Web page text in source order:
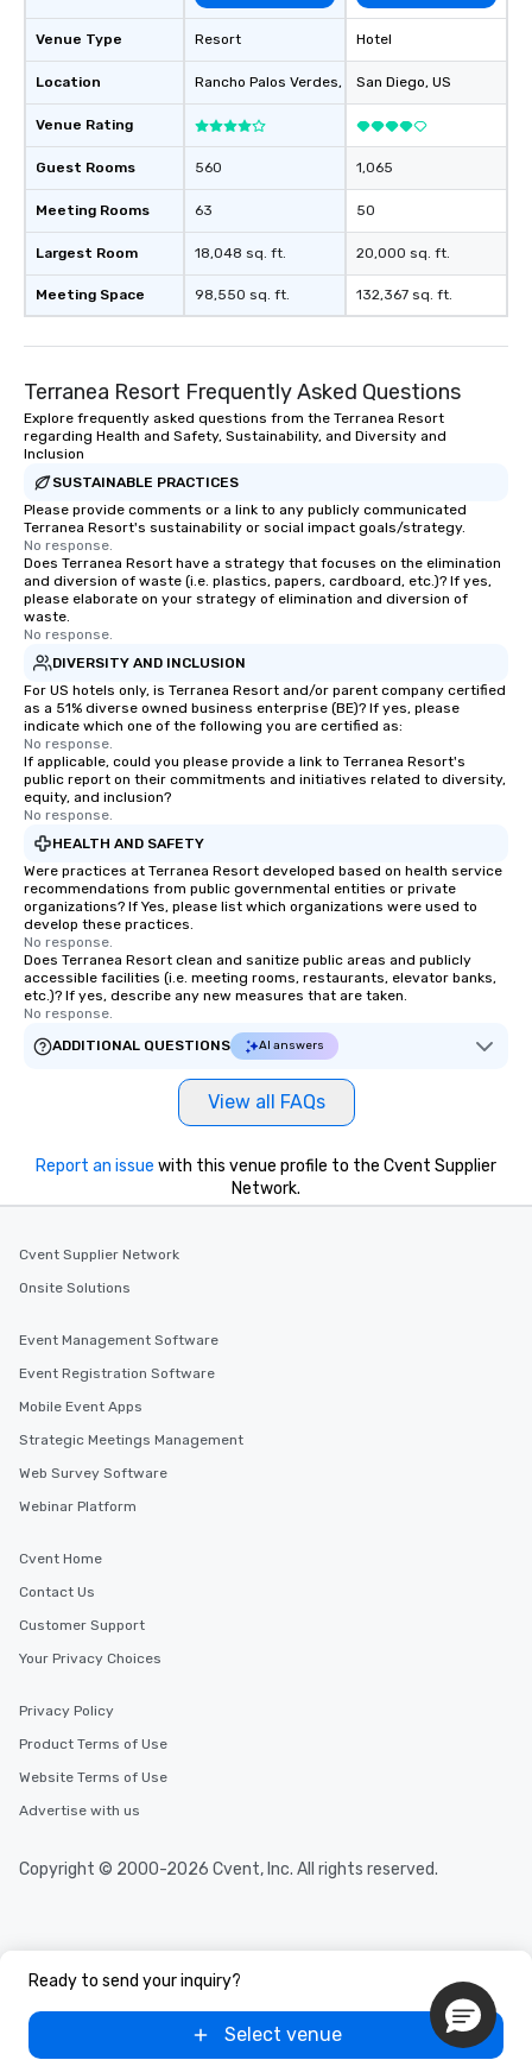
Venue Type
Location
Venue Rating
Guest Rooms
Meeting Rooms
Largest Room
Meeting Space
Resort
Rancho Palos Verdes, US
560
63
18,048 sq. ft.
98,550 sq. ft.
Hotel
San Diego, US
1,065
50
20,000 sq. ft.
132,367 sq. ft.
Terranea Resort Frequently Asked Questions
Explore frequently asked questions from the Terranea Resort
regarding Health and Safety, Sustainability, and Diversity and
Inclusion
SUSTAINABLE PRACTICES
Please provide comments or a link to any publicly communicated
Terranea Resort's sustainability or social impact goals/strategy.
No response.
Does Terranea Resort have a strategy that focuses on the elimination
and diversion of waste (i.e. plastics, papers, cardboard, etc.)? If yes,
please elaborate on your strategy of elimination and diversion of
waste.
No response.
DIVERSITY AND INCLUSION
For US hotels only, is Terranea Resort and/or parent company certified
as a 51% diverse owned business enterprise (BE)? If yes, please
indicate which one of the following you are certified as:
No response.
If applicable, could you please provide a link to Terranea Resort's
public report on their commitments and initiatives related to diversity,
equity, and inclusion?
No response.
HEALTH AND SAFETY
Were practices at Terranea Resort developed based on health service
recommendations from public governmental entities or private
organizations? If Yes, please list which organizations were used to
develop these practices.
No response.
Does Terranea Resort clean and sanitize public areas and publicly
accessible facilities (i.e. meeting rooms, restaurants, elevator banks,
etc.)? If yes, describe any new measures that are taken.
No response.
ADDITIONAL QUESTIONS
AI answers
View all FAQs
Ready to send your inquiry?
Select venue
Report an issue with this venue profile to the Cvent Supplier
Network.
Cvent Supplier Network
Onsite Solutions
Event Management Software
Event Registration Software
Mobile Event Apps
Strategic Meetings Management
Web Survey Software
Webinar Platform
Cvent Home
Contact Us
Customer Support
Your Privacy Choices
Privacy Policy
Product Terms of Use
Website Terms of Use
Advertise with us
Copyright © 2000-2026 Cvent, Inc. All rights reserved.